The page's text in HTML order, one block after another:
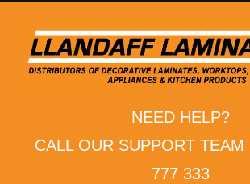
NEED HELP?
CALL OUR SUPPORT
777 333